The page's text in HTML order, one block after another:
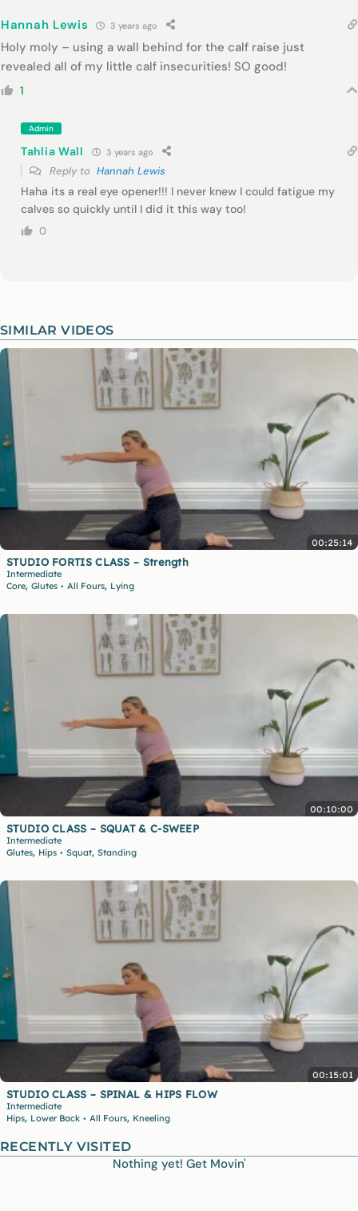
Hannah Lewis 3 years ago
Holy moly – using a wall behind for the calf raise just
revealed all of my little calf insecurities! SO good!
1
Admin
Tahlia Wall 3 years ago
Reply to Hannah Lewis
Haha its a real eye opener!!! I never knew I could fatigue my
calves so quickly until I did it this way too!
0
SIMILAR VIDEOS
00:25:14
STUDIO FORTIS CLASS – Strength
Intermediate
Core, Glutes • All Fours, Lying
00:10:00
STUDIO CLASS – SQUAT & C-SWEEP
Intermediate
Glutes, Hips • Squat, Standing
00:15:01
STUDIO CLASS – SPINAL & HIPS FLOW
Intermediate
Hips, Lower Back • All Fours, Kneeling
RECENTLY VISITED
Nothing yet! Get Movin'